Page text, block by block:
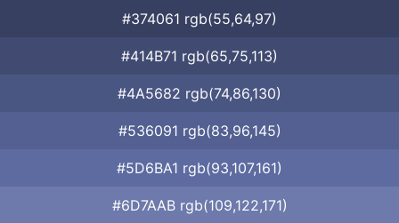
#374061 rgb(55,64,97)
#414B71 rgb(65,75,113)
#4A5682 rgb(74,86,130)
#536091 rgb(83,96,145)
#5D6BA1 rgb(93,107,161)
#6D7AAB rgb(109,122,171)